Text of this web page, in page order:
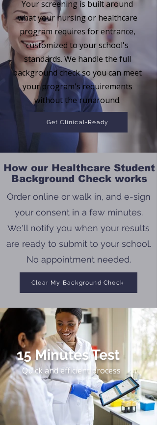
Your screening is built around
what your nursing or healthcare
program requires for entrance,
customized to your school's
standards. We handle the full
background check so you can meet
your program's requirements
without the runaround.
Get Clinical-Ready
How our Healthcare Student
Background Check works
Order online or walk in, and e-sign
your consent in a few minutes.
We'll notify you when your results
are ready to submit to your school.
No appointment needed.
Clear My Background Check
15 Minutes Test
Quick and efficient process